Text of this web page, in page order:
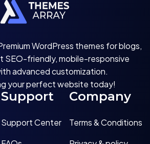
WordPress themes for blogs,
SEO-friendly, mobile-responsive
advanced customization.
your perfect website today!
Support
Support Center
Company
Terms & Conditions